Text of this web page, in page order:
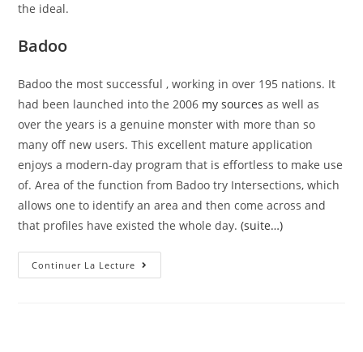
the ideal.
Badoo
Badoo the most successful , working in over 195 nations. It
had been launched into the 2006 my sources as well as
over the years is a genuine monster with more than so
many off new users. This excellent mature application
enjoys a modern-day program that is effortless to make use
of. Area of the function from Badoo try Intersections, which
allows one to identify an area and then come across and
that profiles have existed the whole day.(suite…)
Continuer La Lecture Affair
Is